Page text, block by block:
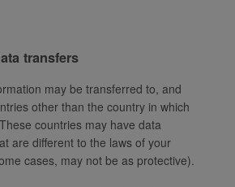
transfers
may be transferred to, and
other than the country in which
countries may have data
are different to the laws of your
cases, may not be as protective).